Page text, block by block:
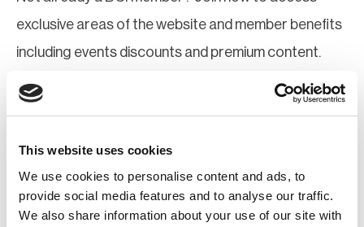
This website uses cookies
We use cookies to personalise content and ads, to
provide social media features and to analyse our traffic.
We also share information about your use of our site with
exclusive areas of the website and member benefits
including events discounts and premium content.
Join Now
Register for a web account
If you aren't already registered sign up now to gain
further access to the BCI website.